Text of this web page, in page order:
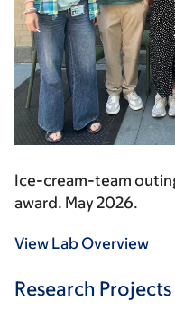
Ice-cream-team
award. May 2026.
View Lab Overview
Research Projects